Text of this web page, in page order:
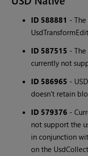
ID 588881 -The
ID 587515 -The
currently not
ID 586965 -
doesn't retain
ID 579376 -
not support the
in conjunction
on the